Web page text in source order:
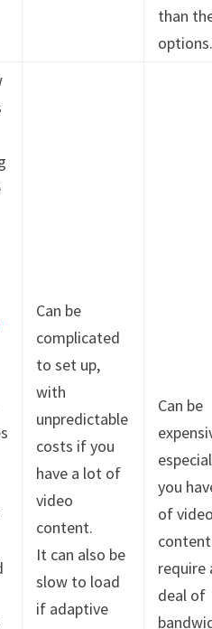
than
Can be
complicated
to set up,
with
unpredictable
costs if you
have a lot of
video
content.
It can also be
slow to load
if adaptive
Can be
you
of
require
deal of